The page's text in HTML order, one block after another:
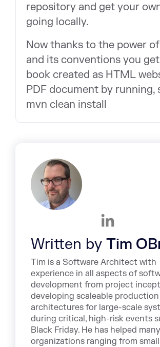
repository and get your
going locally.
Now thanks to the power
and its conventions you
book created as HTML
PDF document by running,
mvn clean install
Written by Tim
Tim is a Software Architect with
experience in all aspects of
development from project
developing scaleable production
architectures for large-scale
during critical, high-risk events
Black Friday. He has helped many
organizations ranging from